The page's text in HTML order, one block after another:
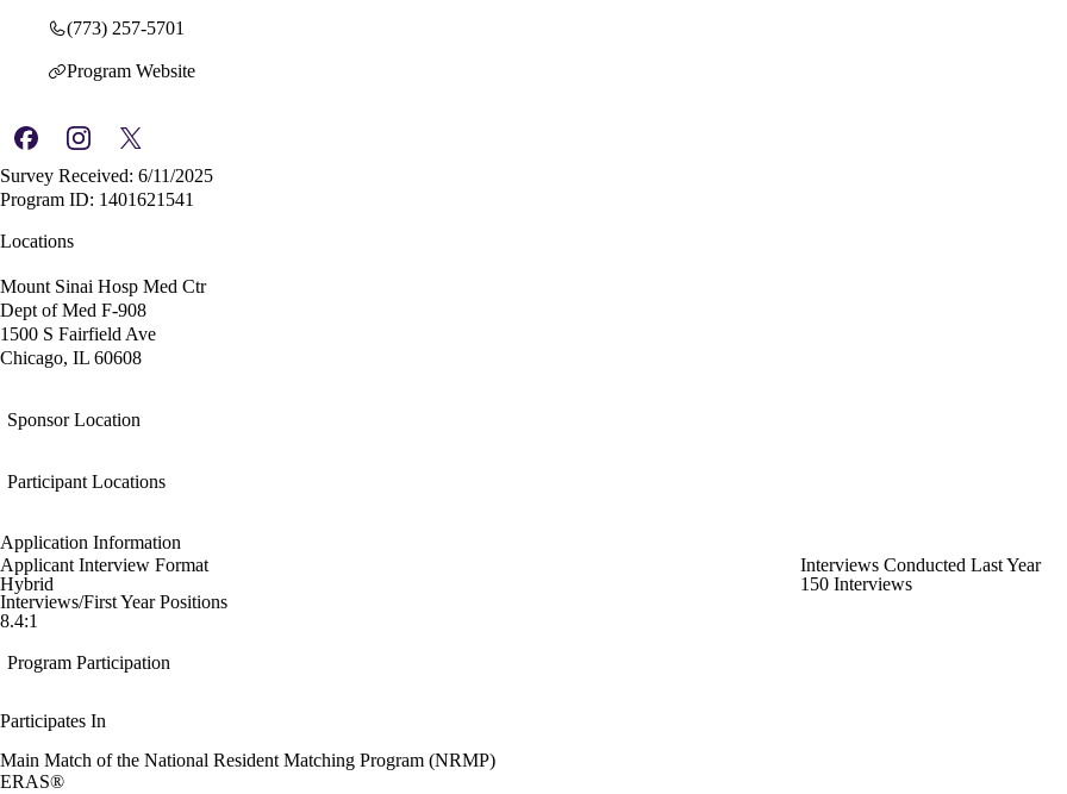
(773) 257-5701
Program Website
Survey Received: 6/11/2025
Program ID: 1401621541
Locations
Mount Sinai Hosp Med Ctr
Dept of Med F-908
1500 S Fairfield Ave
Chicago, IL 60608
Sponsor Location
Participant Locations
Application Information
Applicant Interview Format
Hybrid
Interviews Conducted Last Year
150 Interviews
Interviews/First Year Positions
8.4:1
Program Participation
Participates In
Main Match of the National Resident Matching Program (NRMP)
ERAS®